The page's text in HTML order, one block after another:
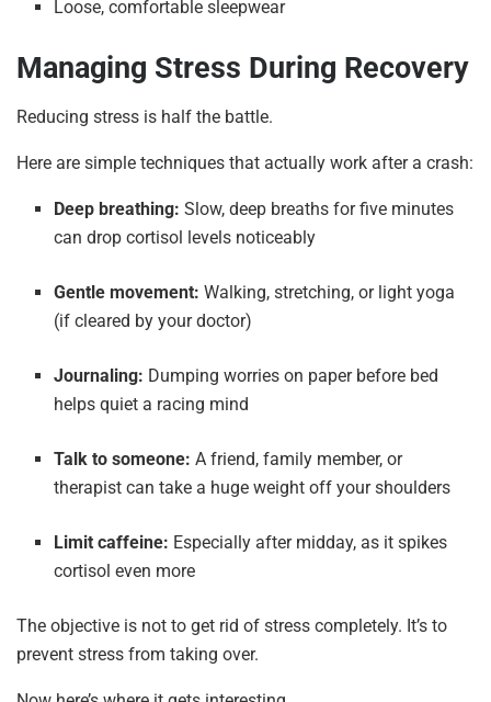
Loose, comfortable sleepwear
Managing Stress During Recovery
Reducing stress is half the battle.
Here are simple techniques that actually work after a crash:
Deep breathing: Slow, deep breaths for five minutes
can drop cortisol levels noticeably
Gentle movement: Walking, stretching, or light yoga
(if cleared by your doctor)
Journaling: Dumping worries on paper before bed
helps quiet a racing mind
Talk to someone: A friend, family member, or
therapist can take a huge weight off your shoulders
Limit caffeine: Especially after midday, as it spikes
cortisol even more
The objective is not to get rid of stress completely. It’s to
prevent stress from taking over.